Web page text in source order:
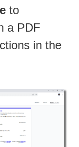
to
a PDF
in the